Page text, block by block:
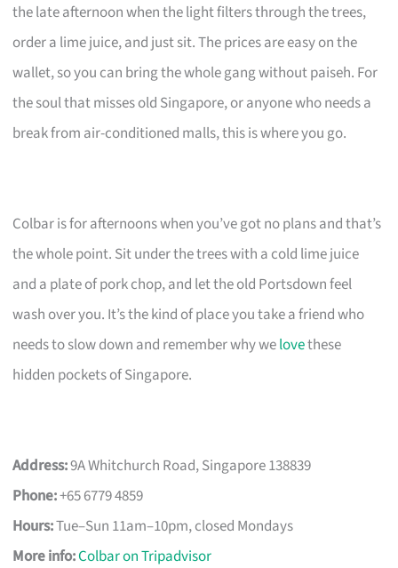
the late afternoon when the light filters through the trees,
order a lime juice, and just sit. The prices are easy on the
wallet, so you can bring the whole gang without paiseh. For
the soul that misses old Singapore, or anyone who needs a
break from air-conditioned malls, this is where you go.
Colbar is for afternoons when you’ve got no plans and that’s
the whole point. Sit under the trees with a cold lime juice
and a plate of pork chop, and let the old Portsdown feel
wash over you. It’s the kind of place you take a friend who
needs to slow down and remember why welovethese
hidden pockets of Singapore.
Address:9A Whitchurch Road, Singapore 138839
Phone:+65 6779 4859
Hours:Tue–Sun 11am–10pm, closed Mondays
More info:Colbar on Tripadvisor